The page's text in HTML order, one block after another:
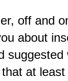
off and
about
at